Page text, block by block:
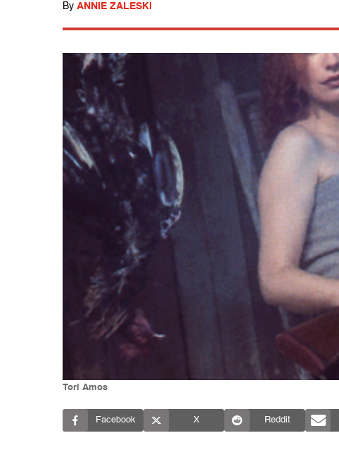
By ANNIE ZALESKI
Tori Amos
Facebook X Reddit